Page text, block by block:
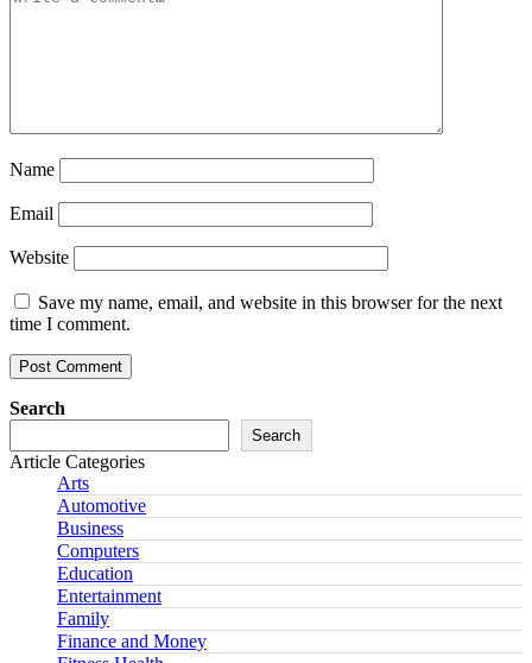
Name
Email
Website
Save my name, email, and website in this browser for the next
time I comment.
Search
Search
Article Categories
Arts
Automotive
Business
Computers
Education
Entertainment
Family
Finance and Money